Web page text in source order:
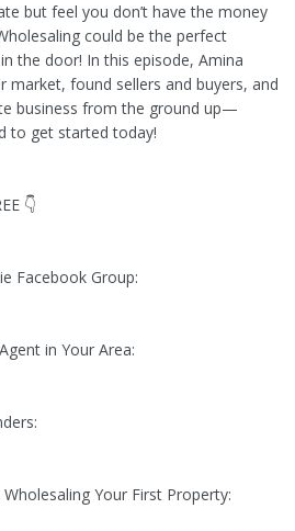
but feel you don’t have the money
could be the perfect
the door! In this episode, Amina
market, found sellers and buyers, and
business from the ground up—
to get started today!
👇
Facebook Group:
in Your Area:
Your First Property: